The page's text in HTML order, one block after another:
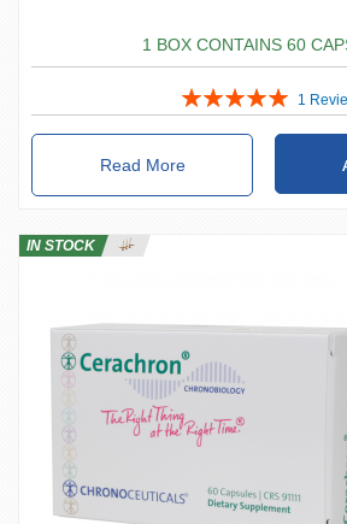
1 BOX CONTAINS 60
Rating:
100%
1
Read More
IN STOCK